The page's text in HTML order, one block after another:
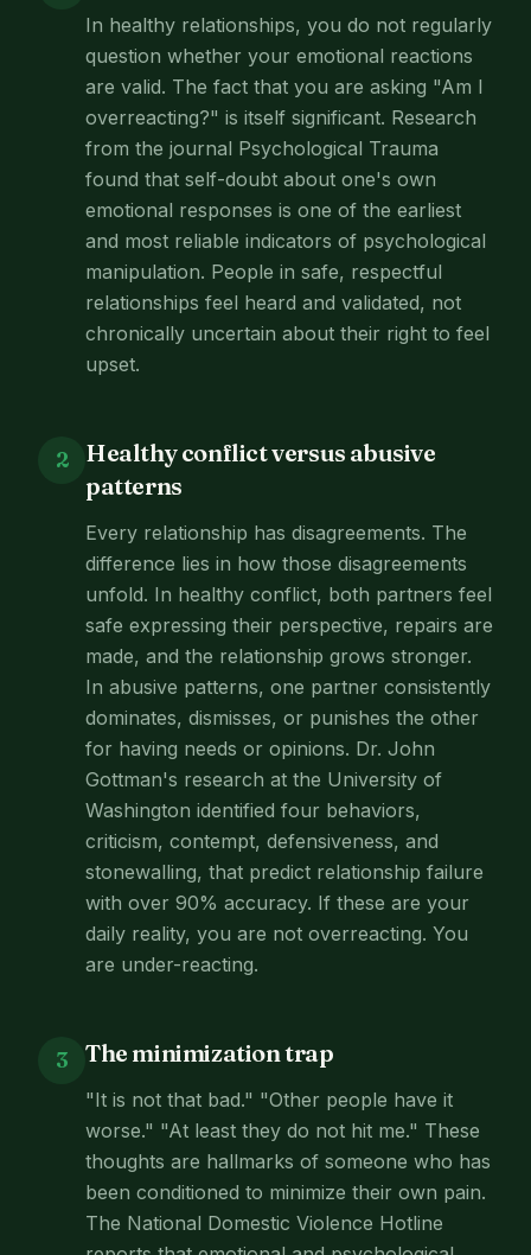
In healthy relationships, you do not regularly
question whether your emotional reactions
are valid. The fact that you are asking "Am I
overreacting?" is itself significant. Research
from the journal Psychological Trauma
found that self-doubt about one's own
emotional responses is one of the earliest
and most reliable indicators of psychological
manipulation. People in safe, respectful
relationships feel heard and validated, not
chronically uncertain about their right to feel
upset.
2
Healthy conflict versus abusive
patterns
Every relationship has disagreements. The
difference lies in how those disagreements
unfold. In healthy conflict, both partners feel
safe expressing their perspective, repairs are
made, and the relationship grows stronger.
In abusive patterns, one partner consistently
dominates, dismisses, or punishes the other
for having needs or opinions. Dr. John
Gottman's research at the University of
Washington identified four behaviors,
criticism, contempt, defensiveness, and
stonewalling, that predict relationship failure
with over 90% accuracy. If these are your
daily reality, you are not overreacting. You
are under-reacting.
3 The minimization trap
"It is not that bad." "Other people have it
worse." "At least they do not hit me." These
thoughts are hallmarks of someone who has
been conditioned to minimize their own pain.
The National Domestic Violence Hotline